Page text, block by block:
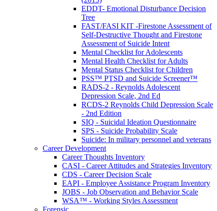
EDDT- Emotional Disturbance Decision
Tree
FAST/FASI KIT -Firestone Assessment of
Self-Destructive Thought and Firestone
Assessment of Suicide Intent
Mental Checklist for Adolescents
Mental Health Checklist for Adults
Mental Status Checklist for Children
PSS™ PTSD and Suicide Screener™
RADS-2 - Reynolds Adolescent
Depression Scale, 2nd Ed
RCDS-2 Reynolds Child Depression Scale
- 2nd Edition
SIQ - Suicidal Ideation Questionnaire
SPS - Suicide Probability Scale
Suicide: In military personnel and veterans
Career Development
Career Thoughts Inventory
CASI - Career Attitudes and Strategies Inventory
CDS - Career Decision Scale
EAPI - Employee Assistance Program Inventory
JOBS - Job Observation and Behavior Scale
WSA™ - Working Styles Assessment
Forensic